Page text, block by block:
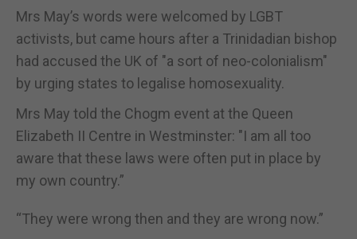
Mrs May’s words were welcomed by LGBT
activists, but came hours after a Trinidadian bishop
had accused the UK of "a sort of neo-colonialism"
by urging states to legalise homosexuality.
Mrs May told the Chogm event at the Queen
Elizabeth II Centre in Westminster: "I am all too
aware that these laws were often put in place by
my own country.”
“They were wrong then and they are wrong now.”